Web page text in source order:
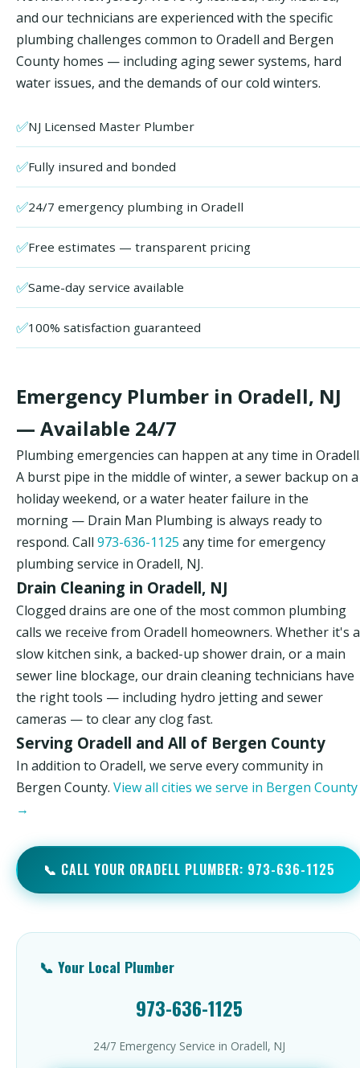
and our technicians are experienced with the specific
plumbing challenges common to Oradell and Bergen
County homes — including aging sewer systems, hard
water issues, and the demands of our cold winters.
✅NJ Licensed Master Plumber
✅Fully insured and bonded
✅24/7 emergency plumbing in Oradell
✅Free estimates — transparent pricing
✅Same-day service available
✅100% satisfaction guaranteed
Emergency Plumber in Oradell, NJ
— Available 24/7
Plumbing emergencies can happen at any time in
A burst pipe in the middle of winter, a sewer backup on a
holiday weekend, or a water heater failure in the
morning — Drain Man Plumbing is always ready to
respond. Call 973-636-1125 any time for emergency
plumbing service in Oradell, NJ.
Drain Cleaning in Oradell, NJ
Clogged drains are one of the most common plumbing
calls we receive from Oradell homeowners. Whether it's a
slow kitchen sink, a backed-up shower drain, or a main
sewer line blockage, our drain cleaning technicians have
the right tools — including hydro jetting and sewer
cameras — to clear any clog fast.
Serving Oradell and All of Bergen County
In addition to Oradell, we serve every community in
Bergen County. View all cities we serve in Bergen County
→
📞 CALL YOUR ORADELL PLUMBER: 973-636-1125
📞 Your Local Plumber
973-636-1125
24/7 Emergency Service in Oradell, NJ